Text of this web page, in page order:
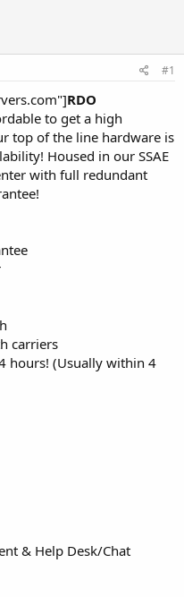
#1
RDO
to get a high
top of the line hardware is
Housed in our SSAE
with full redundant
carriers
hours! (Usually within 4
& Help Desk/Chat